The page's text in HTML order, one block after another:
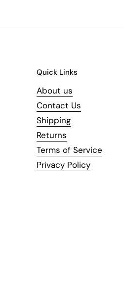
Quick Links
About us
Contact Us
Shipping
Returns
Terms of Service
Privacy Policy